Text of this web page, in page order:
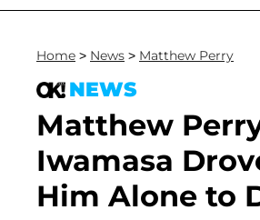
Home > News > Matthew Perry
NEWS
Matthew
Iwamasa
Him Alone to